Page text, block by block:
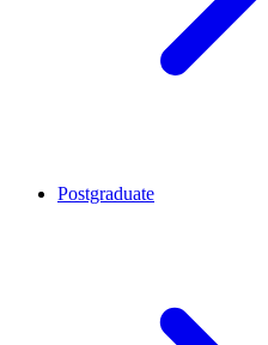
Postgraduate